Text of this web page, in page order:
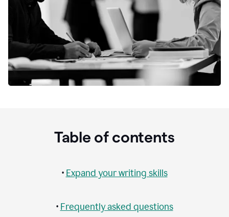
Table of contents
• Expand your writing skills
• Frequently asked questions